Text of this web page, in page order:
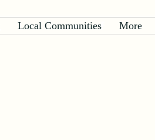
Local Communities More